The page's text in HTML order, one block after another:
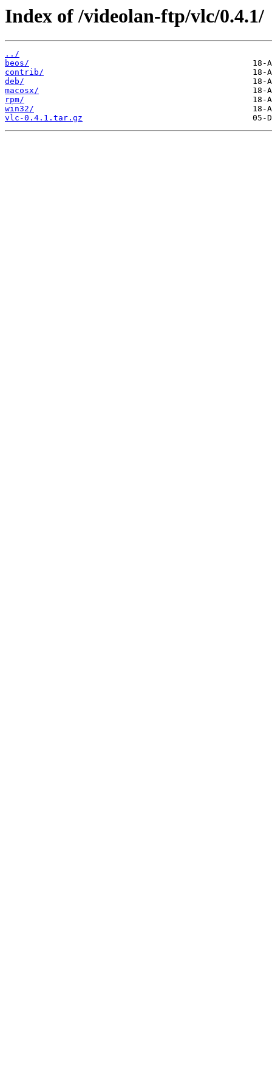
Index of /videolan-ftp/vlc/0.4.1/
../
beos/
contrib/
deb/
macosx/
rpm/
win32/
vlc-0.4.1.tar.gz